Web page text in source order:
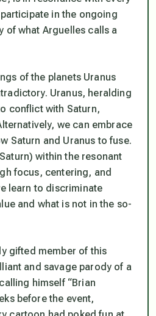
in the ongoing
of what Arguelles calls a
of the planets Uranus
Uranus, heralding
conflict with Saturn,
we can embrace
Saturn and Uranus to fuse.
within the resonant
focus, centering, and
learn to discriminate
and what is not in the so-
gifted member of this
and savage parody of a
himself “Brian
before the event,